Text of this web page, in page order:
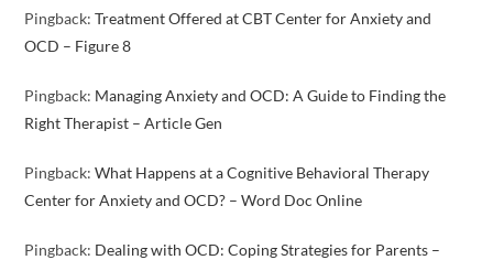
Pingback:Treatment Offered at CBT Center for Anxiety and
OCD – Figure 8
Pingback: Managing Anxiety and OCD: A Guide to Finding the
Right Therapist – Article Gen
Pingback:What Happens at a Cognitive Behavioral Therapy
Center for Anxiety and OCD? – Word Doc Online
Pingback: Dealing with OCD: Coping Strategies for Parents –